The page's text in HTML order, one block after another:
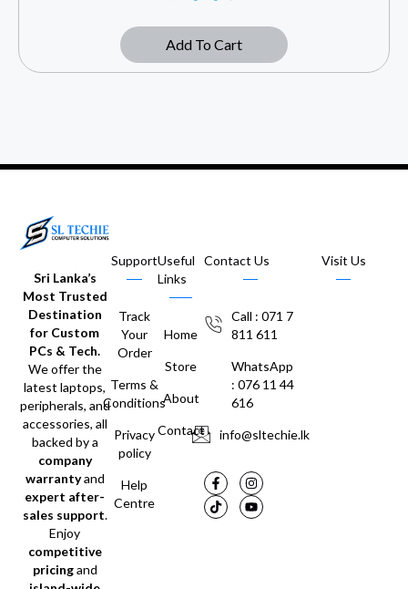
Add To Cart
Sri Lanka’s
Most Trusted
Destination
for Custom
PCs & Tech.
We offer the
latest laptops,
peripherals, and
accessories, all
backed by a
company
warrantyand
expert after-
sales support.
Enjoy
competitive
pricingand
Support
Track
Your
Order
Terms &
Conditions
Privacy
policy
Help
Centre
Useful
Links
Home
Store
About
Contact
Contact Us
Call : 071 7
811 611
WhatsApp
: 076 11 44
616
info@sltechie.lk
Visit Us